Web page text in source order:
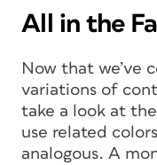
All in the
Now that we’ve
variations of
take a look at
use related
analogous. A